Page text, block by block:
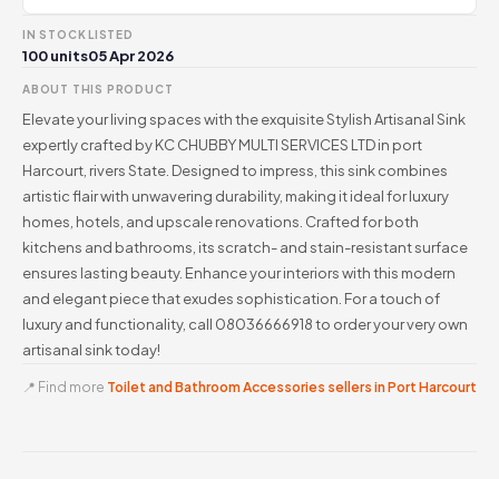
IN STOCK
100 units
LISTED
05 Apr 2026
ABOUT THIS PRODUCT
Elevate your living spaces with the exquisite Stylish Artisanal Sink
expertly crafted by KC CHUBBY MULTI SERVICES LTD in port
Harcourt, rivers State. Designed to impress, this sink combines
artistic flair with unwavering durability, making it ideal for luxury
homes, hotels, and upscale renovations. Crafted for both
kitchens and bathrooms, its scratch- and stain-resistant surface
ensures lasting beauty. Enhance your interiors with this modern
and elegant piece that exudes sophistication. For a touch of
luxury and functionality, call 08036666918 to order your very own
artisanal sink today!
📍 Find more Toilet and Bathroom Accessories sellers in Port Harcourt